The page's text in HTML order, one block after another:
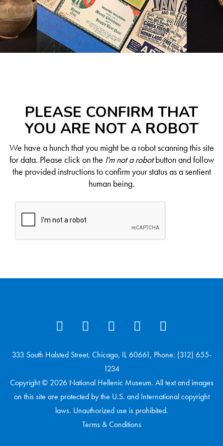
PLEASE CONFIRM THAT
YOU ARE NOT A ROBOT
We have a hunch that you might be a robot scanning this site
for data. Please click on the I'm not a robotbutton and follow
the provided instructions to confirm your status as a sentient
human being.
333 South Halsted Street, Chicago, IL 60661, Phone: (312) 655-
1234
Copyright © 2026 National Hellenic Museum. All text and images
on this site are protected by the U.S. and International copyright
laws. Unauthorized use is prohibited.
Terms & Conditions